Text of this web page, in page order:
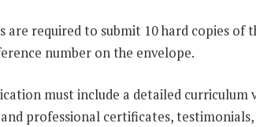
are required to submit 10 hard copies
number on the envelope.
must include a detailed
and professional certificates,